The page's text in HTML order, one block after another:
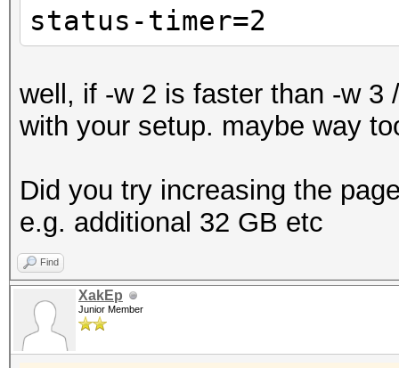
status-timer=2
well, if -w 2 is faster than -w 3
with your setup. maybe way
Did you try increasing the
e.g. additional 32 GB etc
Find
XakEp
Junior Member